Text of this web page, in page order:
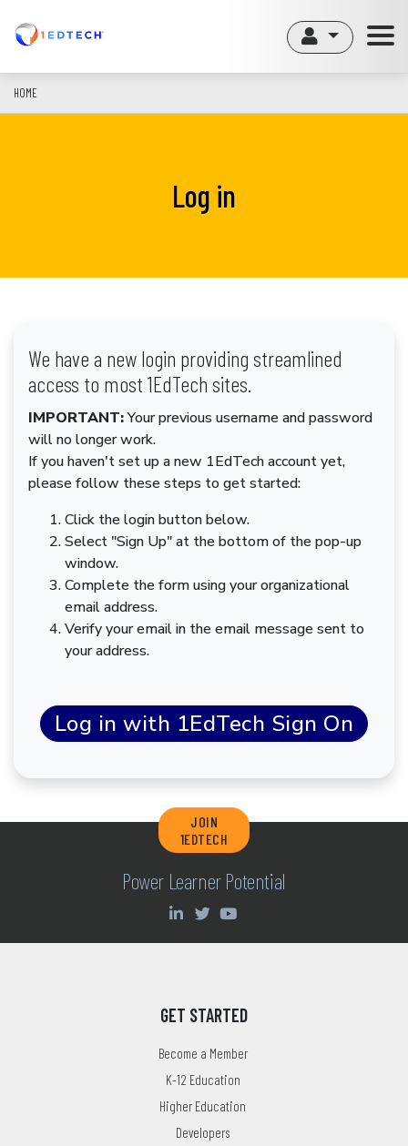
content
HOME
Log in
We have a new login providing streamlined
access to most 1EdTech sites.
IMPORTANT:Your previous username and password
will no longer work.
If you haven't set up a new 1EdTech account yet,
please follow these steps to get started:
Click the login button below.
Select "Sign Up" at the bottom of the pop-up
window.
Complete the form using your organizational
email address.
Verify your email in the email message sent to
your address.
JOIN
1EDTECH
Power Learner Potential
GET STARTED
Become a Member
K-12 Education
Higher Education
Developers